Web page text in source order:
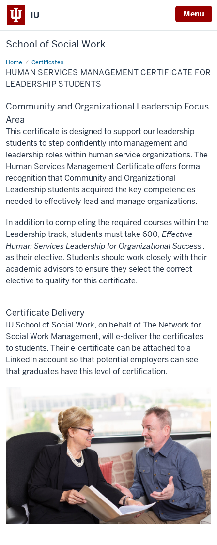
IU Menu
School of Social Work
Home Certificates
Human
Services
Management
Certificate
Students
HUMAN SERVICES MANAGEMENT CERTIFICATE FOR
LEADERSHIP STUDENTS
Community and Organizational Leadership Focus
Area
This certificate is designed to support our leadership
students to step confidently into management and
leadership roles within human service organizations. The
Human Services Management Certificate offers formal
recognition that Community and Organizational
Leadership students acquired the key competencies
needed to effectively lead and manage organizations.
In addition to completing the required courses within the
Leadership track, students must take 600, Effective
Human Services Leadership for Organizational Success,
as their elective. Students should work closely with their
academic advisors to ensure they select the correct
elective to qualify for this certificate.
Certificate Delivery
IU School of Social Work, on behalf of The Network for
Social Work Management, will e-deliver the certificates
to students. Their e-certificate can be attached to a
LinkedIn account so that potential employers can see
that graduates have this level of certification.